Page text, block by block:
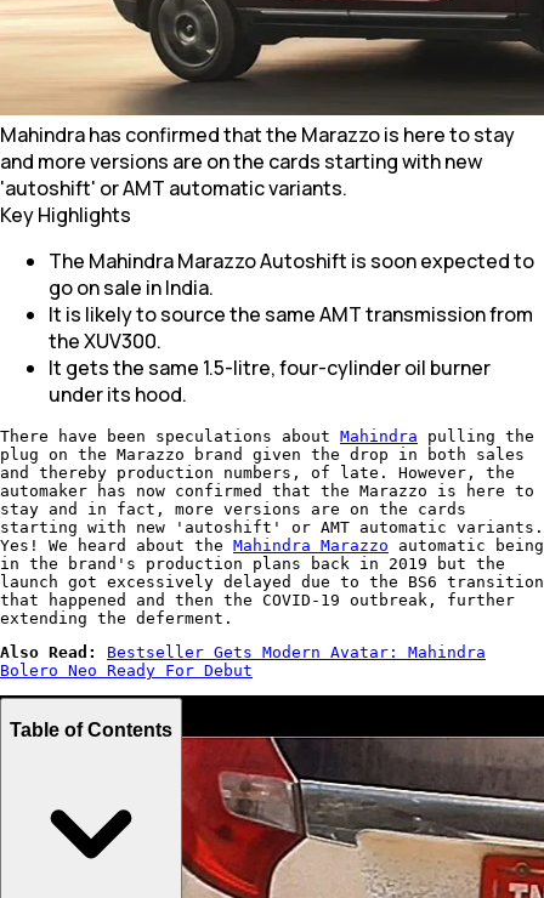
Mahindra has confirmed that the Marazzo is here to stay
and more versions are on the cards starting with new
'autoshift' or AMT automatic variants.
Key Highlights
The Mahindra Marazzo Autoshift is soon expected to
go on sale in India.
It is likely to source the same AMT transmission from
the XUV300.
It gets the same 1.5-litre, four-cylinder oil burner
under its hood.
There have been speculations about Mahindra pulling the
plug on the Marazzo brand given the drop in both sales
and thereby production numbers, of late. However, the
automaker has now confirmed that the Marazzo is here to
stay and in fact, more versions are on the cards
starting with new 'autoshift' or AMT automatic variants.
Yes! We heard about the Mahindra Marazzo automatic being
in the brand's production plans back in 2019 but the
launch got excessively delayed due to the BS6 transition
that happened and then the COVID-19 outbreak, further
extending the deferment.
Also Read:
Bestseller Gets Modern Avatar: Mahindra
Bolero Neo Ready For Debut
Table of Contents